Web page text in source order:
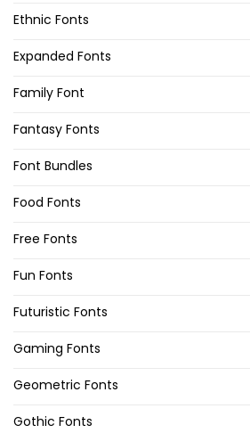
Ethnic Fonts
Expanded Fonts
Family Font
Fantasy Fonts
Font Bundles
Food Fonts
Free Fonts
Fun Fonts
Futuristic Fonts
Gaming Fonts
Geometric Fonts
Gothic Fonts